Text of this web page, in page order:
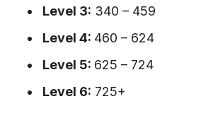
Level 3: 340 – 459
Level 4: 460 – 624
Level 5: 625 – 724
Level 6: 725+